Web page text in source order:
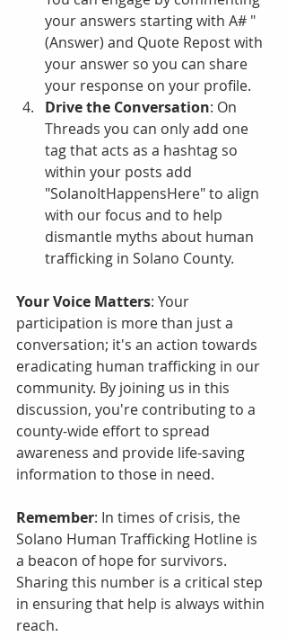
your answers starting with A# "
(Answer) and Quote Repost with
your answer so you can share
your response on your profile.
Drive the Conversation: On
Threads you can only add one
tag that acts as a hashtag so
within your posts add
"SolanoItHappensHere" to align
with our focus and to help
dismantle myths about human
trafficking in Solano County.
Your Voice Matters: Your
participation is more than just a
conversation; it's an action towards
eradicating human trafficking in our
community. By joining us in this
discussion, you're contributing to a
county-wide effort to spread
awareness and provide life-saving
information to those in need.
Remember: In times of crisis, the
Solano Human Trafficking Hotline is
a beacon of hope for survivors.
Sharing this number is a critical step
in ensuring that help is always within
reach.